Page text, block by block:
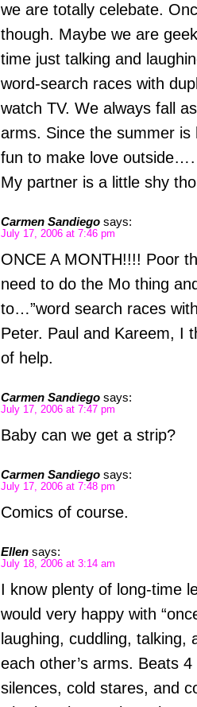
we are totally celebate.
though. Maybe we are
time just talking and
word-search races with
watch TV. We always fall
arms. Since the summer
fun to make love
My partner is a little shy
Carmen Sandiego says:
July 17, 2006 at 7:46 pm
ONCE A MONTH!!!! Poor
need to do the Mo thing
to…”word search races
Peter. Paul and Kareem, I
of help.
Carmen Sandiego says:
July 17, 2006 at 7:47 pm
Baby can we get a strip?
Carmen Sandiego says:
July 17, 2006 at 7:48 pm
Comics of course.
Ellen says:
July 18, 2006 at 3:14 am
I know plenty of long-time
would very happy with
laughing, cuddling, talking,
each other’s arms. Beats
silences, cold stares, and